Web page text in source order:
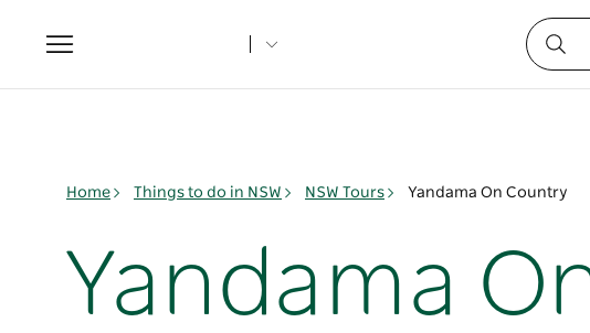
Toggle
navigation
Home Things to do in NSW NSW Tours Yandama On Country
Yandama